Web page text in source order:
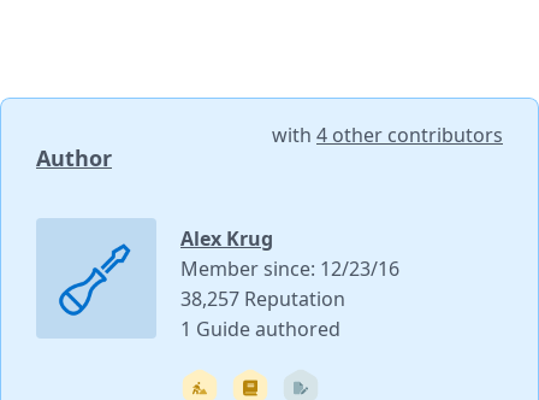
Author
with 4 other contributors
Alex Krug
Member since: 12/23/16
38,257 Reputation
1 Guide authored